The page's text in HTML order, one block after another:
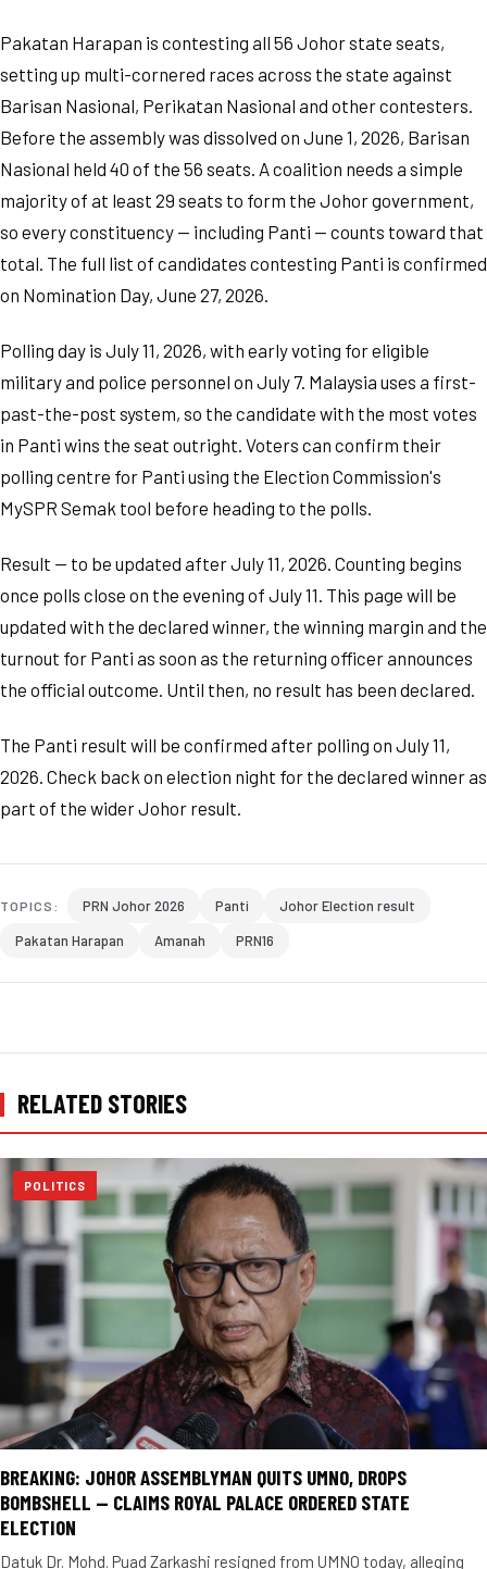
Pakatan Harapan is contesting all 56 Johor state seats,
setting up multi-cornered races across the state against
Barisan Nasional, Perikatan Nasional and other contesters.
Before the assembly was dissolved on June 1, 2026, Barisan
Nasional held 40 of the 56 seats. A coalition needs a simple
majority of at least 29 seats to form the Johor government,
so every constituency — including Panti — counts toward that
total. The full list of candidates contesting Panti is confirmed
on Nomination Day, June 27, 2026.
Polling day is July 11, 2026, with early voting for eligible
military and police personnel on July 7. Malaysia uses a first-
past-the-post system, so the candidate with the most votes
in Panti wins the seat outright. Voters can confirm their
polling centre for Panti using the Election Commission's
MySPR Semak tool before heading to the polls.
Result — to be updated after July 11, 2026. Counting begins
once polls close on the evening of July 11. This page will be
updated with the declared winner, the winning margin and the
turnout for Panti as soon as the returning officer announces
the official outcome. Until then, no result has been declared.
The Panti result will be confirmed after polling on July 11,
2026. Check back on election night for the declared winner as
part of the wider Johor result.
TOPICS: PRN Johor 2026 Panti
Johor Election result
Pakatan Harapan
Amanah PRN16
RELATED STORIES
POLITICS
BREAKING: JOHOR ASSEMBLYMAN QUITS UMNO, DROPS
BOMBSHELL — CLAIMS ROYAL PALACE ORDERED STATE
ELECTION
Datuk Dr. Mohd. Puad Zarkashi resigned from UMNO today, alleging